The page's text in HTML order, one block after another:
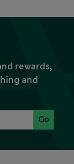
rewards,
and
Go